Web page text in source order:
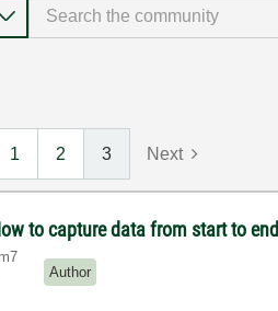
1 2 3 Next
to capture data from start to end
Author